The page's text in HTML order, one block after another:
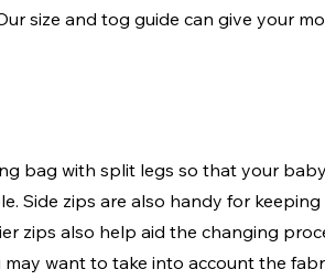
size and tog guide can give your
bag with split legs so that your
Side zips are also handy for
zips also help aid the changing
may want to take into account the